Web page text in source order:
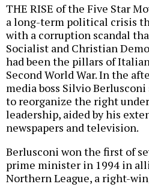
THE RISE of the Five Star
a long-term political crisis
with a corruption scandal
Socialist and Christian
had been the pillars of
Second World War. In the
media boss Silvio
to reorganize the right
leadership, aided by his
newspapers and television.
Berlusconi won the first of
prime minister in 1994 in
Northern League, a right-